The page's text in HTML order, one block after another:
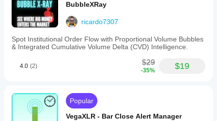
BubbleXRay
ricardo7307
Spot Institutional Order Flow with Proportional Volume Bubbles
& Integrated Cumulative Volume Delta (CVD) Intelligence.
4.0 (2) $29
-35% $19
Popular
VegaXLR - Bar Close Alert Manager